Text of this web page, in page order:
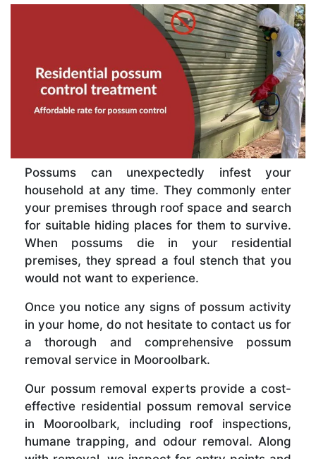
Possums can unexpectedly infest your
household at any time. They commonly enter
your premises through roof space and search
for suitable hiding places for them to survive.
When possums die in your residential
premises, they spread a foul stench that you
would not want to experience.
Once you notice any signs of possum activity
in your home, do not hesitate to contact us for
a thorough and comprehensive possum
removal service in Mooroolbark.
Our possum removal experts provide a cost-
effective residential possum removal service
in Mooroolbark, including roof inspections,
humane trapping, and odour removal. Along